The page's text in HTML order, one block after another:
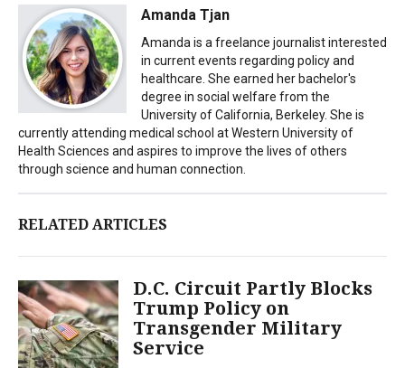
Amanda Tjan
Amanda is a freelance journalist interested
in current events regarding policy and
healthcare. She earned her bachelor's
degree in social welfare from the
University of California, Berkeley. She is
currently attending medical school at Western University of
Health Sciences and aspires to improve the lives of others
through science and human connection.
RELATED ARTICLES
D.C. Circuit Partly Blocks
Trump Policy on
Transgender Military
Service